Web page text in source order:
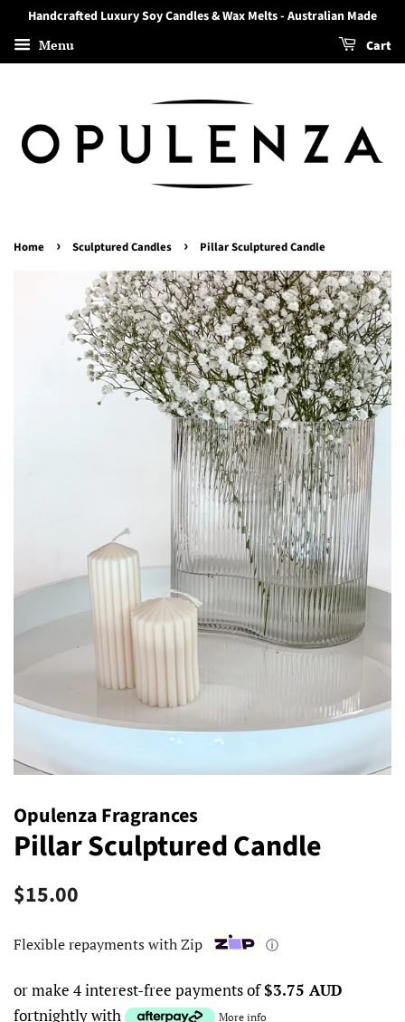
Handcrafted Luxury Soy Candles & Wax Melts - Australian Made
Menu Cart
Home › Sculptured Candles › Pillar Sculptured Candle
Opulenza Fragrances
Pillar Sculptured Candle
Regular
$15.00
Flexible repayments with Zip ⓘ
or make 4 interest-free payments of$3.75 AUD
fortnightly with
More info